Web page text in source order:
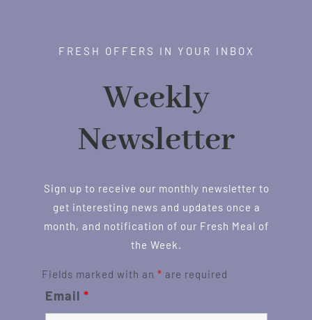
FRESH OFFERS IN YOUR INBOX
Weekly
Newsletter
Sign up to receive our monthly newsletter to
get interesting news and updates once a
month, and notification of our Fresh Meal of
the Week.
Fields marked with an * are required
Email *